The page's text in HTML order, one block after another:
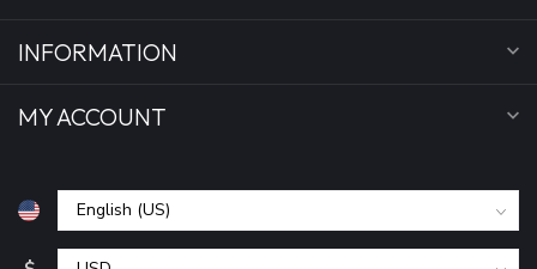
INFORMATION
MY ACCOUNT